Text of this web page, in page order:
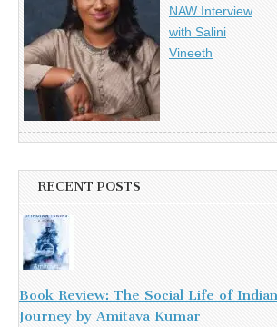
NAW Interview
with Salini
Vineeth
RECENT POSTS
Book Review: The Social Life of
Journey by Amitava Kumar